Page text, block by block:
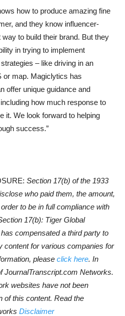
how to produce amazing fine
and they know influencer-
to build their brand. But they
in trying to implement
– like driving in an
or map. Magiclytics has
offer unique guidance and
how much response to
it. We look forward to helping
success.”
Section 17(b) of the 1933
who paid them, the amount,
to be in full compliance with
17(b): Tiger Global
compensated a third party to
content for various companies for
please click here. In
JournalTranscript.com Networks.
websites have not been
of this content. Read the
Disclaimer